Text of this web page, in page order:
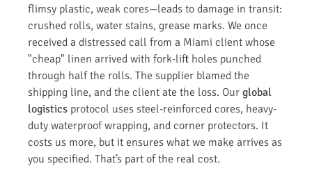
flimsy plastic, weak cores—leads to damage in transit:
crushed rolls, water stains, grease marks. We once
received a distressed call from a Miami client whose
"cheap" linen arrived with fork-lift holes punched
through half the rolls. The supplier blamed the
shipping line, and the client ate the loss. Our global
logistics protocol uses steel-reinforced cores, heavy-
duty waterproof wrapping, and corner protectors. It
costs us more, but it ensures what we make arrives as
you specified. That’s part of the real cost.